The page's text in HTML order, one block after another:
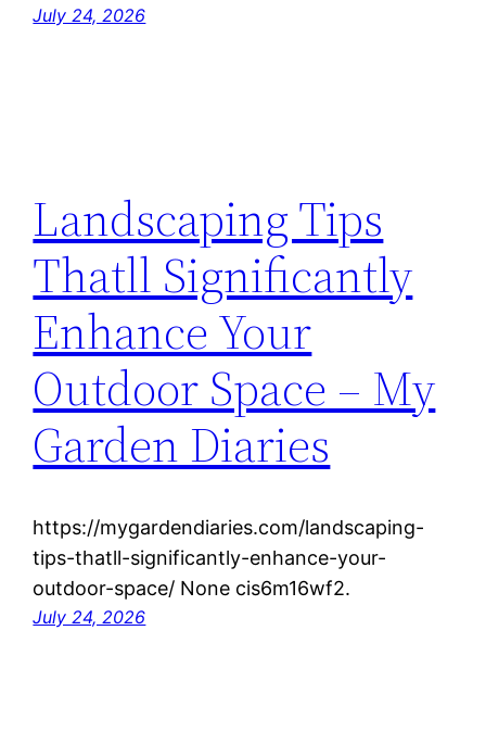
July 24, 2026
Landscaping Tips
Thatll Significantly
Enhance Your
Outdoor Space – My
Garden Diaries
https://mygardendiaries.com/landscaping-
tips-thatll-significantly-enhance-your-
outdoor-space/ None cis6m16wf2.
July 24, 2026